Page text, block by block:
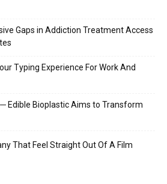
Gaps in Addiction Treatment Access
Typing Experience For Work And
Edible Bioplastic Aims to Transform
That Feel Straight Out Of A Film